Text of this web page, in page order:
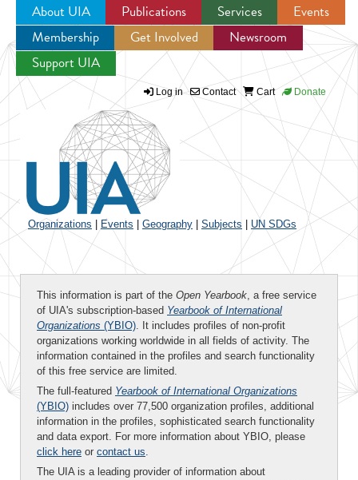
Jump to navigation
About UIA Publications Services
Events
Membership
Get Involved
Newsroom
Support UIA
Log in Contact Cart Donate
Organizations Events Geography Subjects UN SDGs
This information is part of the Open Yearbook, a free service
of UIA's subscription-based Yearbook of International
Organizations (YBIO). It includes profiles of non-profit
organizations working worldwide in all fields of activity. The
information contained in the profiles and search functionality
of this free service are limited.
The full-featured Yearbook of International Organizations
(YBIO) includes over 77,500 organization profiles, additional
information in the profiles, sophisticated search functionality
and data export. For more information about YBIO, please
click here or contact us.
The UIA is a leading provider of information about